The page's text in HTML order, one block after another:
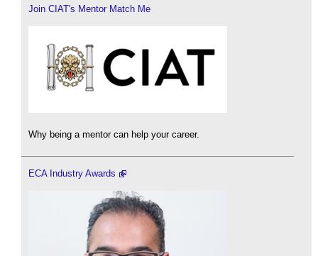
Join CIAT's Mentor Match Me
Why being a mentor can help your career.
ECA Industry Awards